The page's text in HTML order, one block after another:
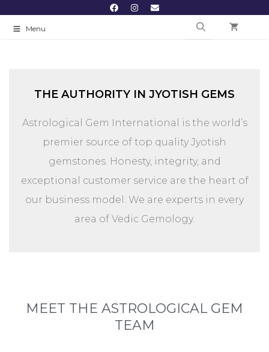
Menu
THE AUTHORITY IN JYOTISH GEMS
Astrological Gem International is the world’s
premier source of top quality Jyotish
gemstones. Honesty, integrity, and
exceptional customer service are the heart of
our business model. We are experts in every
area of Vedic Gemology.
MEET THE ASTROLOGICAL GEM
TEAM